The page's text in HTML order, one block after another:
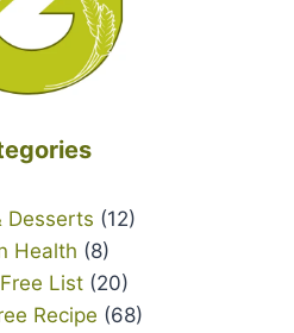
Desserts (12)
Health (8)
List(20)
Recipe (68)